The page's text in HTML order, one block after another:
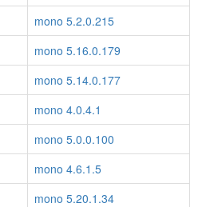
mono 5.2.0.215
mono 5.16.0.179
mono 5.14.0.177
mono 4.0.4.1
mono 5.0.0.100
mono 4.6.1.5
mono 5.20.1.34